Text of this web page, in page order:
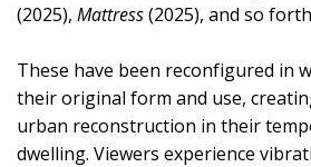
(2025), Mattress(2025), and so
These have been reconfigured in
their original form and use,
urban reconstruction in their
dwelling. Viewers experience